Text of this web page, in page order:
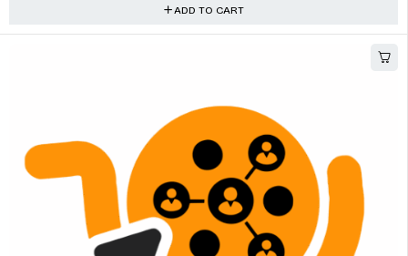
ADD TO CART